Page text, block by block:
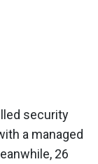
security
a managed
26